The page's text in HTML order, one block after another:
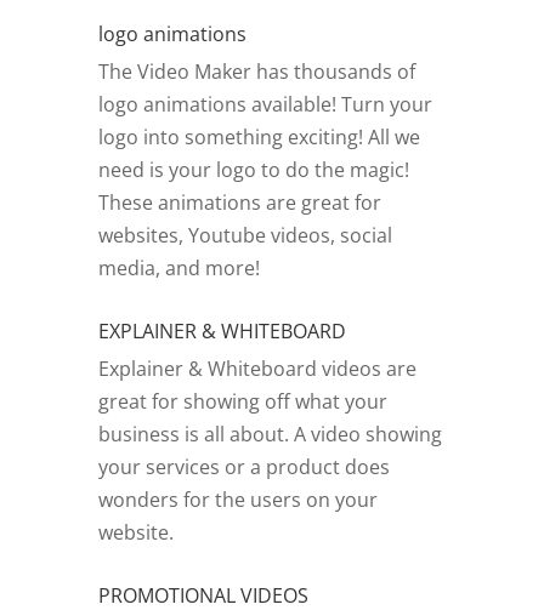
logo animations
The Video Maker has thousands of
logo animations available! Turn your
logo into something exciting! All we
need is your logo to do the magic!
These animations are great for
websites, Youtube videos, social
media, and more!
EXPLAINER & WHITEBOARD
Explainer & Whiteboard videos are
great for showing off what your
business is all about. A video showing
your services or a product does
wonders for the users on your
website.
PROMOTIONAL VIDEOS